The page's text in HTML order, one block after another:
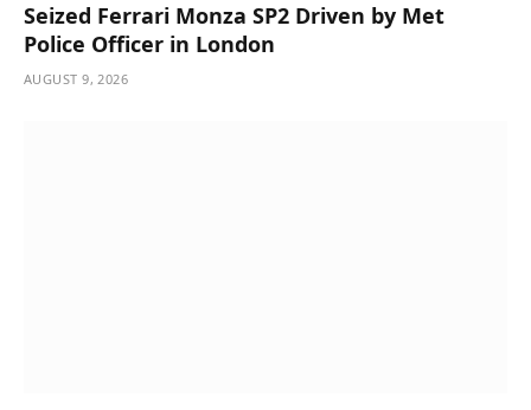
Seized Ferrari Monza SP2 Driven by Met
Police Officer in London
AUGUST 9, 2026